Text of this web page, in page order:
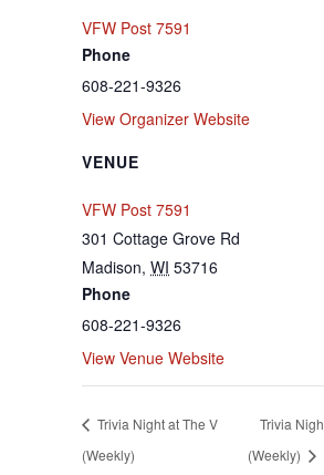
VENUE
VFW Post 7591
301 Cottage Grove Rd
Madison, WI 53716
Phone
608-221-9326
View Venue Website
VFW Post 7591
Phone
608-221-9326
View Organizer Website
Trivia Night at The V
(Weekly)
Trivia
(Weekly)